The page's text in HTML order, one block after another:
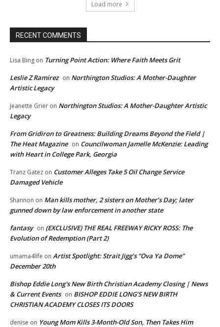
Load more
RECENT COMMENTS
Lisa Bing on Turning Point Action: Where Faith Meets Grit
Leslie Z Ramirez on Northington Studios: A Mother-Daughter
Artistic Legacy
Jeanette Grier on Northington Studios: A Mother-Daughter Artistic
Legacy
From Gridiron to Greatness: Building Dreams Beyond the Field |
The Heat Magazine on Councilwoman Jamelle McKenzie: Leading
with Heart in College Park, Georgia
Tranz Gatez on Customer Alleges Take 5 Oil Change Service
Damaged Vehicle
Shannon on Man kills mother, 2 sisters on Mother’s Day; later
gunned down by law enforcement in another state
fantasy on (EXCLUSIVE) THE REAL FREEWAY RICKY ROSS: The
Evolution of Redemption (Part 2)
umama4life on Artist Spotlight: Strait Jigg’s “Ova Ya Dome”
December 20th
Bishop Eddie Long's New Birth Christian Academy Closing | News
& Current Events on BISHOP EDDIE LONG’S NEW BIRTH
CHRISTIAN ACADEMY CLOSES ITS DOORS
denise on Young Mom Kills 3-Month-Old Son, Then Takes Him